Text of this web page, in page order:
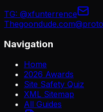
TG: @xfunterrence
Navigation
Home
2026 Awards
Site Safety Quiz
XML Sitemap
All Guides